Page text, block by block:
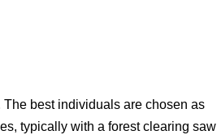
best individuals are chosen as
typically with a forest clearing saw